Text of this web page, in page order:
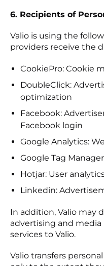
6. Recipients of
Valio is using the
providers receive the
CookiePro: Cookie
DoubleClick:
optimization
Facebook:
Facebook login
Google Analytics:
Google Tag
Hotjar: User
Linkedin:
In addition, Valio may
advertising and
services to Valio.
Valio transfers